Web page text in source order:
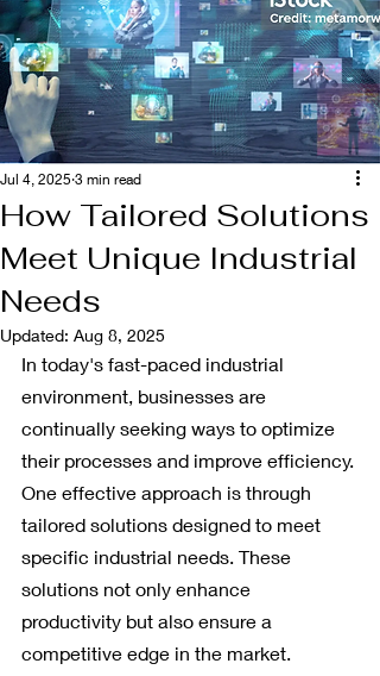
How Tailored Solutions
Meet Unique Industrial
Needs
Jul 4, 2025 3 min read
Updated: Aug 8, 2025
In today's fast-paced industrial
environment, businesses are
continually seeking ways to optimize
their processes and improve efficiency.
One effective approach is through
tailored solutions designed to meet
specific industrial needs. These
solutions not only enhance
productivity but also ensure a
competitive edge in the market.